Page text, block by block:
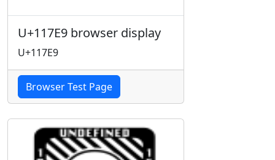
U+117E9 browser display
U+117E9
Browser Test Page